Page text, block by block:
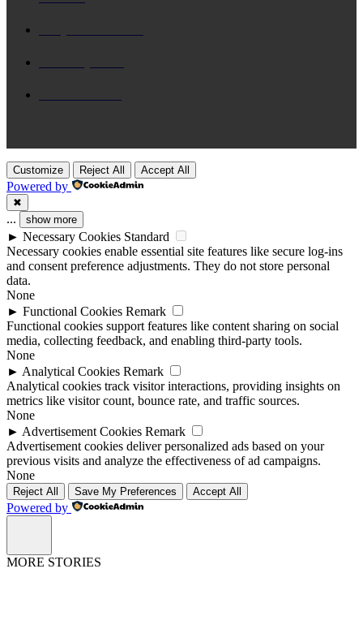
Customize Reject All Accept All
Powered by
✖
... show more
► Necessary Cookies Standard
Necessary cookies enable essential site features like secure log-ins
and consent preference adjustments. They do not store personal
data.
None
► Functional Cookies Remark
Functional cookies support features like content sharing on social
media, collecting feedback, and enabling third-party tools.
None
► Analytical Cookies Remark
Analytical cookies track visitor interactions, providing insights on
metrics like visitor count, bounce rate, and traffic sources.
None
► Advertisement Cookies Remark
Advertisement cookies deliver personalized ads based on your
previous visits and analyze the effectiveness of ad campaigns.
None
Reject All Save My Preferences Accept All
Powered by
MORE STORIES